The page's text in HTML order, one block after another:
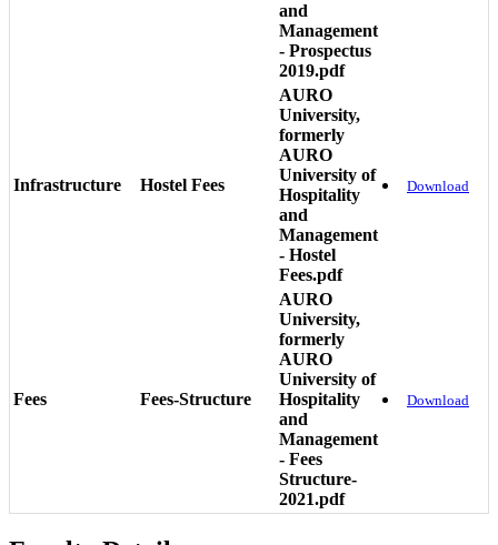
and
Management
- Prospectus
2019.pdf
Infrastructure Hostel Fees
AURO
University,
formerly
AURO
University of
Hospitality
and
Management
- Hostel
Fees.pdf
Download
Fees Fees-Structure
AURO
University,
formerly
AURO
University of
Hospitality
and
Management
- Fees
Structure-
2021.pdf
Download